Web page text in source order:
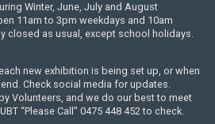
Winter, June, July and August
11am to 3pm weekdays and 10am
closed as usual, except school holidays.
new exhibition is being set up, or when
Check social media for updates.
Volunteers, and we do our best to meet
“Please Call” 0475 448 452 to check.